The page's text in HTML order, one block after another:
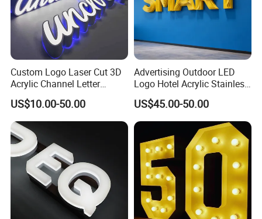
Custom Logo Laser Cut 3D
Acrylic Channel Letter
Outdoor LED Illuminated
Storefront Business
Advertising Sign
US$10.00-50.00
Advertising Outdoor LED
Logo Hotel Acrylic Stainless
Steel Letter Sign Business
Custom Neon Illuminated
LED Channel Letters Sign
US$45.00-50.00